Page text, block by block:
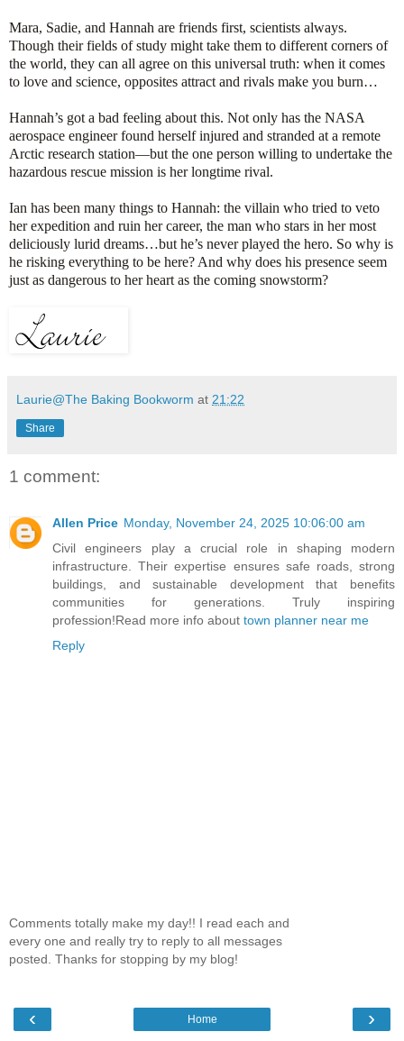
Mara, Sadie, and Hannah are friends first, scientists always.
Though their fields of study might take them to different corners of
the world, they can all agree on this universal truth: when it comes
to love and science, opposites attract and rivals make you burn…
Hannah’s got a bad feeling about this. Not only has the NASA
aerospace engineer found herself injured and stranded at a remote
Arctic research station—but the one person willing to undertake the
hazardous rescue mission is her longtime rival.
Ian has been many things to Hannah: the villain who tried to veto
her expedition and ruin her career, the man who stars in her most
deliciously lurid dreams…but he’s never played the hero. So why is
he risking everything to be here? And why does his presence seem
just as dangerous to her heart as the coming snowstorm?
Laurie@The Baking Bookworm at 21:22
Share
1 comment:
Allen Price Monday, November 24, 2025 10:06:00 am
Civil engineers play a crucial role in shaping modern
infrastructure. Their expertise ensures safe roads, strong
buildings, and sustainable development that benefits
communities for generations. Truly inspiring
profession!Read more info about town planner near me
Reply
Comments totally make my day!! I read each and
every one and really try to reply to all messages
posted. Thanks for stopping by my blog!
‹ ›
Home